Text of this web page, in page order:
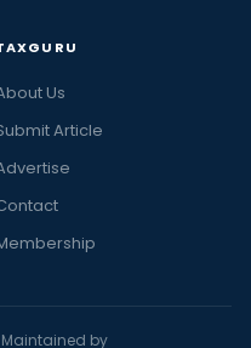
Us
Article
Maintained by